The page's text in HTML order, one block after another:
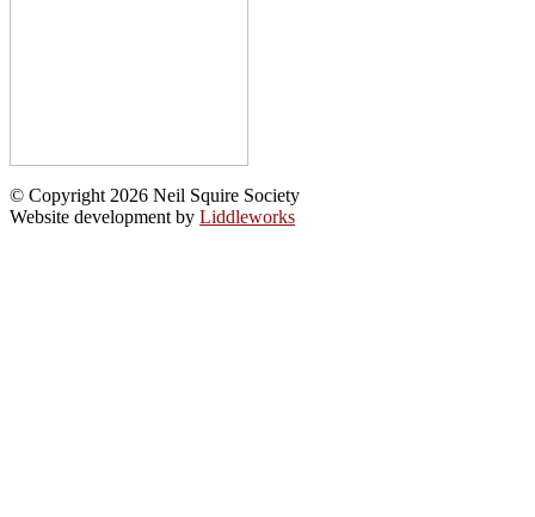
© Copyright 2026 Neil Squire Society
Website development by Liddleworks